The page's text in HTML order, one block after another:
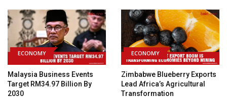
ECONOMY
Malaysia Business Events
Target RM34.97 Billion By
2030
ECONOMY
Zimbabwe Blueberry Exports
Lead Africa’s Agricultural
Transformation